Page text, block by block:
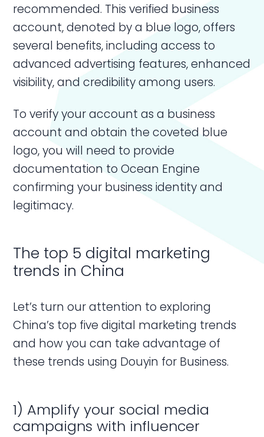
recommended. This verified business
account, denoted by a blue logo, offers
several benefits, including access to
advanced advertising features, enhanced
visibility, and credibility among users.
To verify your account as a business
account and obtain the coveted blue
logo, you will need to provide
documentation to Ocean Engine
confirming your business identity and
legitimacy.
The top 5 digital marketing
trends in China
Let’s turn our attention to exploring
China’s top five digital marketing trends
and how you can take advantage of
these trends using Douyin for Business.
1) Amplify your social media
campaigns with influencer